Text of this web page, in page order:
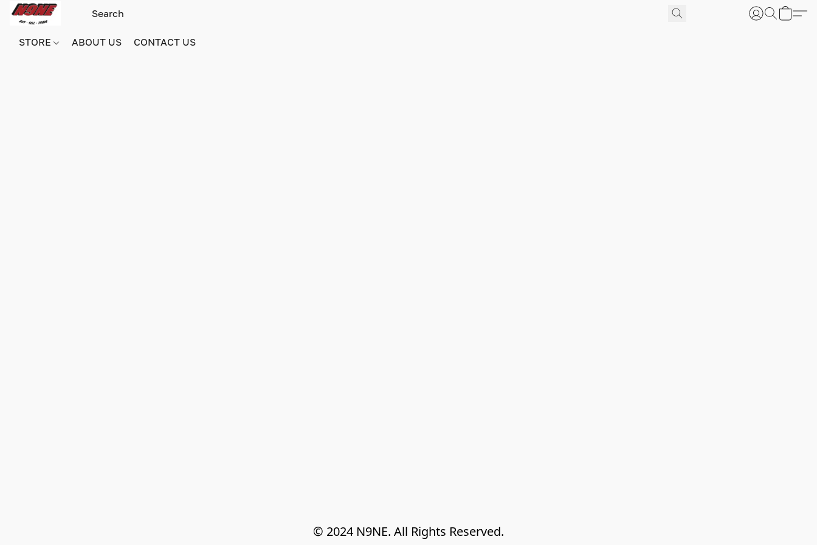
STORE ABOUT US CONTACT US
© 2024 N9NE. All Rights Reserved.